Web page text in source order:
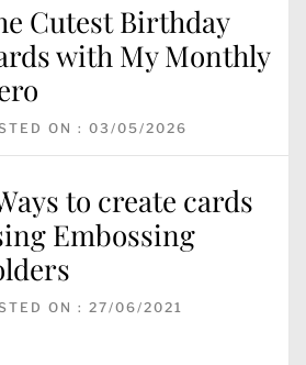
Cutest Birthday
with My Monthly
ON : 03/05/2026
to create cards
Embossing
ON : 27/06/2021